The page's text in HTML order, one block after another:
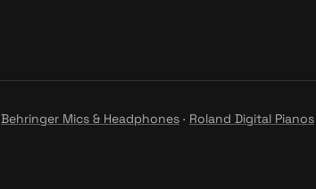
Behringer Mics & Headphones · Roland Digital Pianos